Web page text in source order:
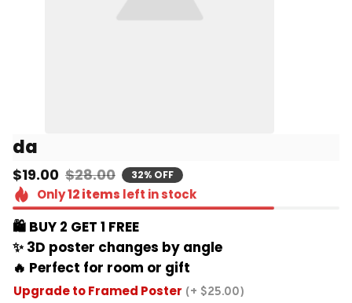
da
$19.00 $28.00 32% OFF
Only12items left in stock
🛍️ BUY 2 GET 1 FREE
✨ 3D poster changes by angle
🔥 Perfect for room or gift
Upgrade to Framed Poster (+ $25.00)